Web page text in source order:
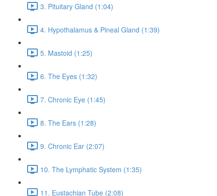
3. Pituitary Gland (1:04)
4. Hypothalamus & Pineal Gland (1:39)
5. Mastoid (1:25)
6. The Eyes (1:32)
7. Chronic Eye (1:45)
8. The Ears (1:28)
9. Chronic Ear (2:07)
10. The Lymphatic System (1:35)
11. Eustachian Tube (2:08)